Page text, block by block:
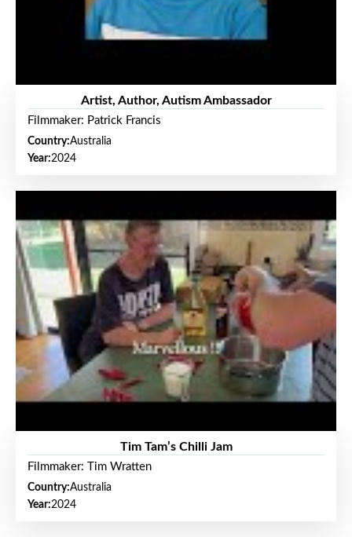
Artist, Author, Autism Ambassador
Filmmaker: Patrick Francis
Country:Australia
Year:2024
Tim Tam’s Chilli Jam
Filmmaker: Tim Wratten
Country:Australia
Year:2024